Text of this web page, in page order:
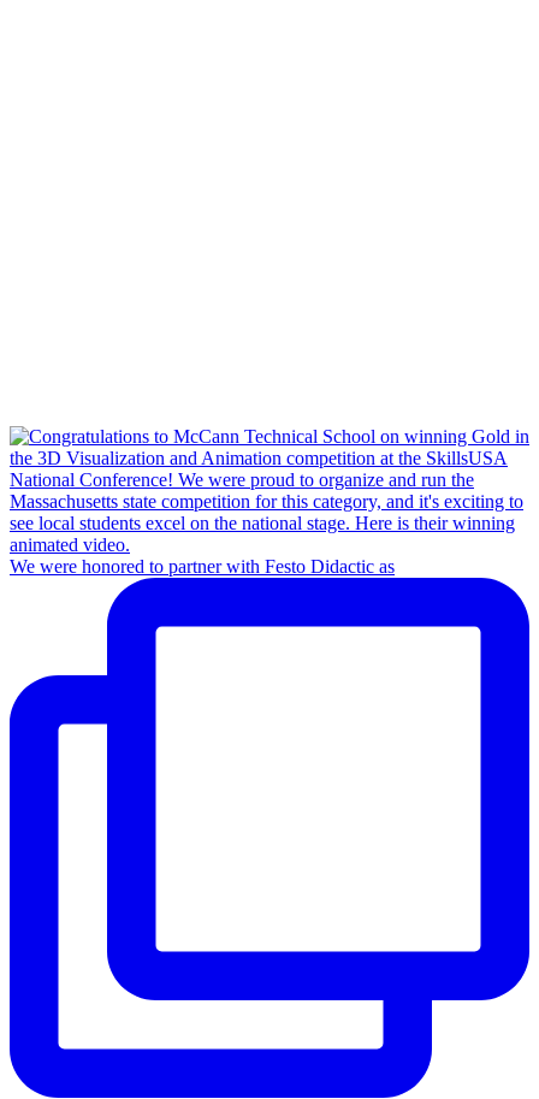
We were honored to partner with Festo Didactic as